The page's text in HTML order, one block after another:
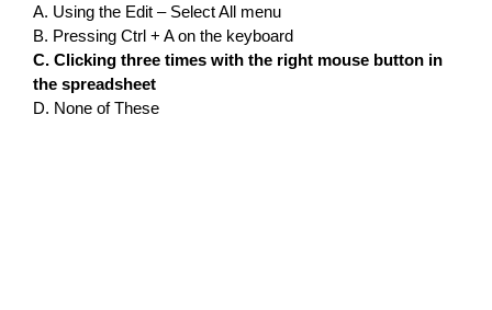
A. Using the Edit – Select All menu
B. Pressing Ctrl + A on the keyboard
C. Clicking three times with the right mouse button in
the spreadsheet
D. None of These